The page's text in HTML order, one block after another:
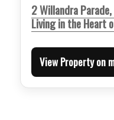
2 Willandra
Living in the Heart
View Property on